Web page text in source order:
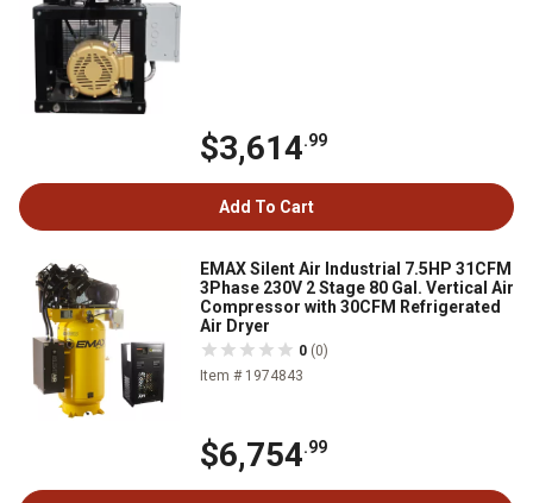
$3,614.99
Add To Cart
EMAX Silent Air Industrial 7.5HP 31CFM
3Phase 230V 2 Stage 80 Gal. Vertical Air
Compressor with 30CFM Refrigerated
Air Dryer
0 (0)
Item # 1974843
$6,754.99